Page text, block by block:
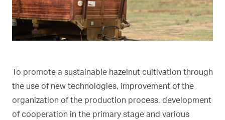
To promote a sustainable hazelnut cultivation through
the use of new technologies, improvement of the
organization of the production process, development
of cooperation in the primary stage and various